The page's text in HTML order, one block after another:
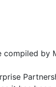
compiled by